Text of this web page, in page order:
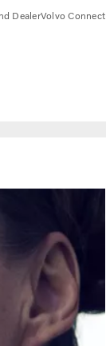
DealerVolvo Connect